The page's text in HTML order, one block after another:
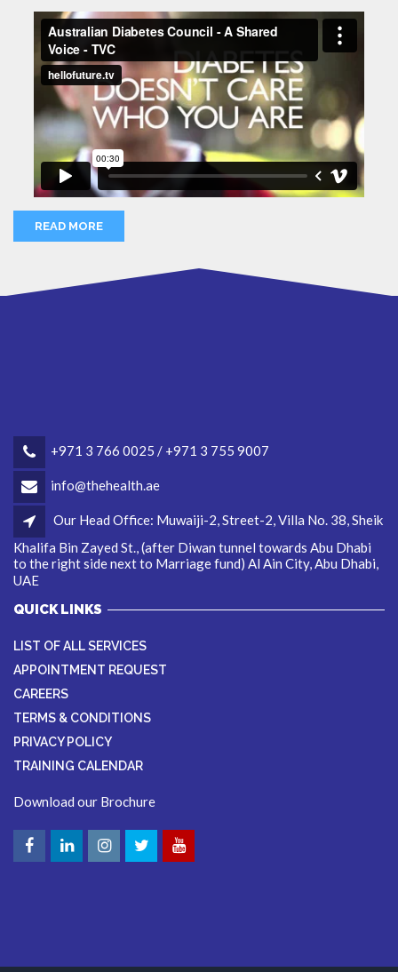
READ MORE
+971 3 766 0025 / +971 3 755 9007
info@thehealth.ae
Our Head Office: Muwaiji-2, Street-2, Villa No. 38, Sheik
Khalifa Bin Zayed St., (after Diwan tunnel towards Abu Dhabi
to the right side next to Marriage fund) Al Ain City, Abu Dhabi,
UAE
QUICK LINKS
LIST OF ALL SERVICES
APPOINTMENT REQUEST
CAREERS
TERMS & CONDITIONS
PRIVACY POLICY
TRAINING CALENDAR
Download our Brochure